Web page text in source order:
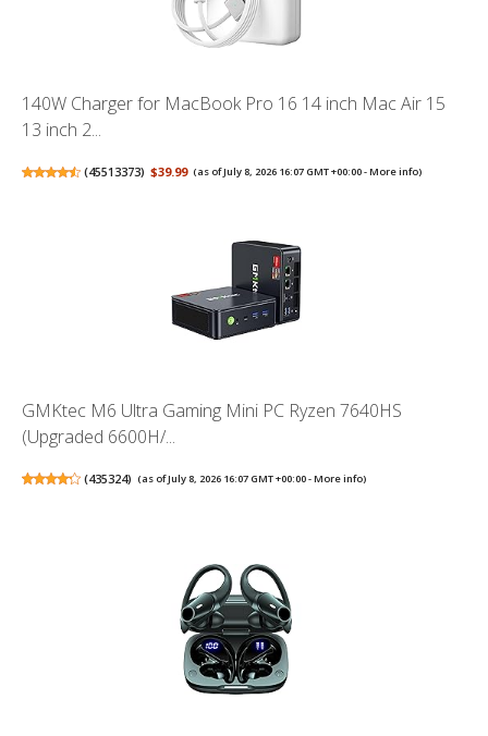
140W Charger for MacBook Pro 16 14 inch Mac Air 15
13 inch 2...
(45513373) $39.99 (as of July 8, 2026 16:07 GMT +00:00 -More info)
GMKtec M6 Ultra Gaming Mini PC Ryzen 7640HS
(Upgraded 6600H/...
(435324) (as of July 8, 2026 16:07 GMT +00:00 -More info)